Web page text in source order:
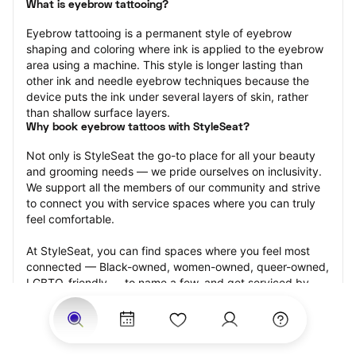
What is eyebrow tattooing?
Eyebrow tattooing is a permanent style of eyebrow
shaping and coloring where ink is applied to the eyebrow
area using a machine. This style is longer lasting than
other ink and needle eyebrow techniques because the
device puts the ink under several layers of skin, rather
than shallow surface layers.
Why book eyebrow tattoos with StyleSeat?
Not only is StyleSeat the go-to place for all your beauty
and grooming needs — we pride ourselves on inclusivity.
We support all the members of our community and strive
to connect you with service spaces where you can truly
feel comfortable.
At StyleSeat, you can find spaces where you feel most
connected — Black-owned, women-owned, queer-owned,
LGBTQ-friendly — to name a few, and get serviced by
beauty and grooming professionals who will help you look
your best and feel more confident by the end of your
appointment.